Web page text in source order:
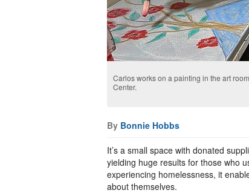
Carlos works on a painting in the art
Center.
By Bonnie Hobbs
It’s a small space with donated
yielding huge results for those who
experiencing homelessness, it
about themselves.